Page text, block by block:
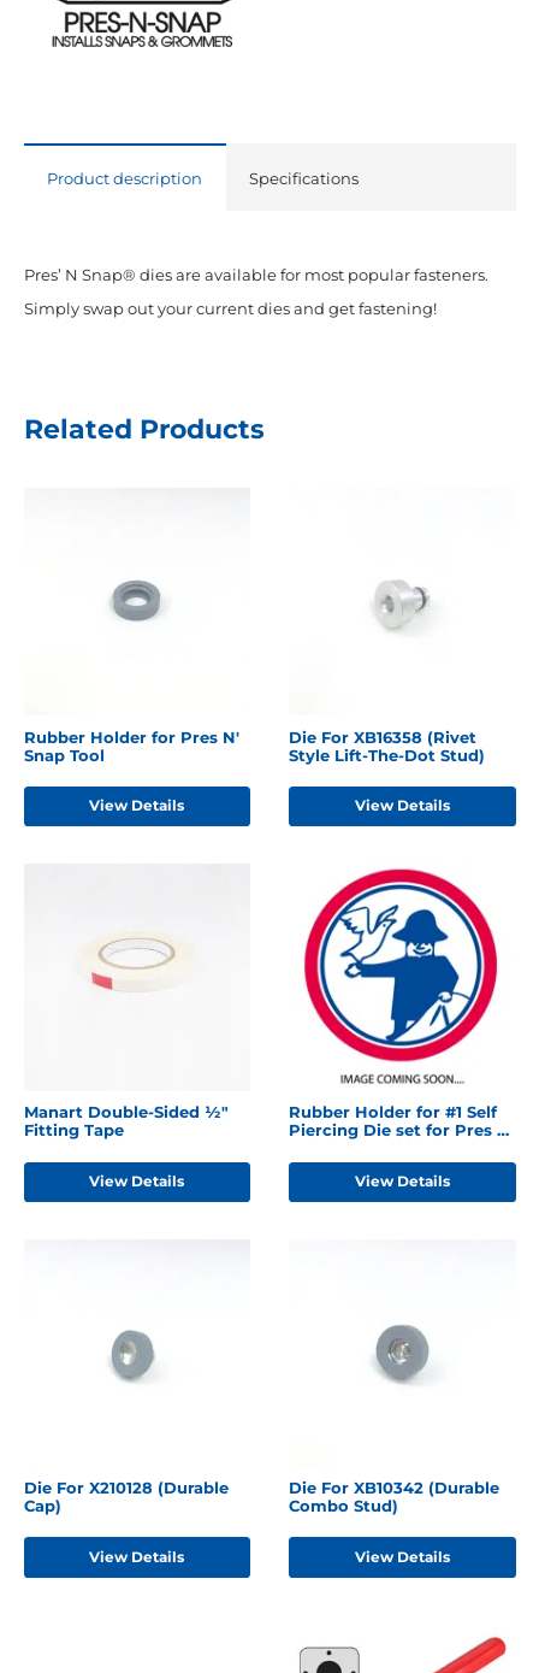
Piercing
quantity
Product description Specifications
Pres’ N Snap® dies are available for most popular fasteners.
Simply swap out your current dies and get fastening!
Related Products
Rubber Holder for Pres N'
Snap Tool
View Details
Die For XB16358 (Rivet
Style Lift-The-Dot Stud)
View Details
Manart Double-Sided ½"
Fitting Tape
View Details
Rubber Holder for #1 Self
Piercing Die set for Pres N'
View Details
Die For X210128 (Durable
Cap)
View Details
Die For XB10342 (Durable
Combo Stud)
View Details